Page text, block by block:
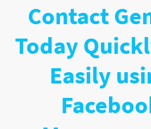
Contact
Today
Easily